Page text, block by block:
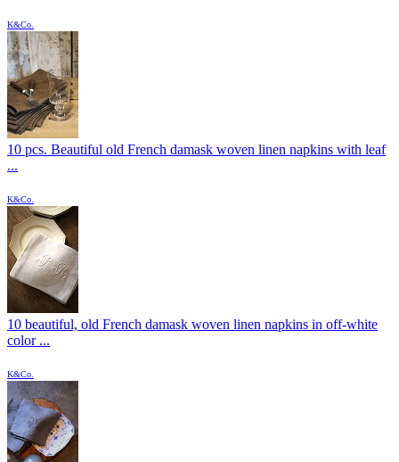
K&Co.
10 pcs. Beautiful old French damask woven linen napkins with leaf
...
K&Co.
10 beautiful, old French damask woven linen napkins in off-white
color ...
K&Co.